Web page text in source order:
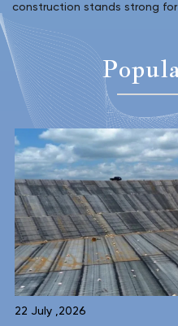
construction stands strong